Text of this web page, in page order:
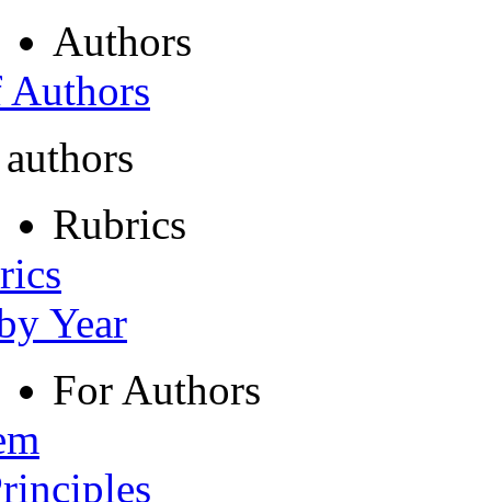
Authors
Rubrics
Year
For Authors